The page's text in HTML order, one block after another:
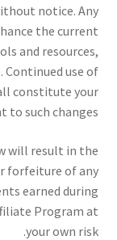
notice. Any
the current
and resources,
Continued use of
constitute your
to such changes.
will result in the
forfeiture of any
earned during
Program at
your own risk.